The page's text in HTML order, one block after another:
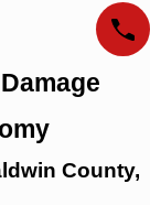
County,